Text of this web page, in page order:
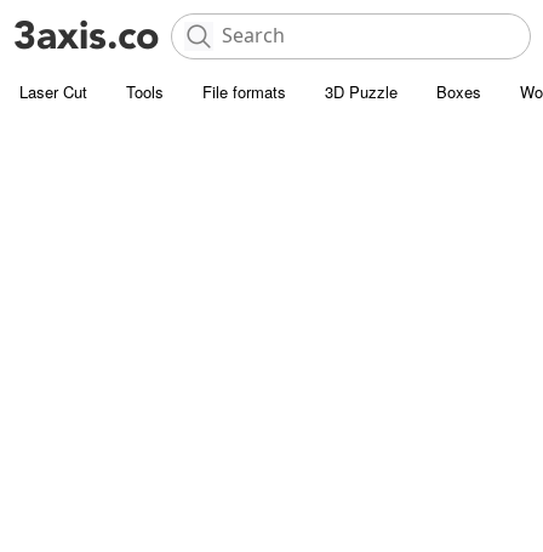
Laser Cut Tools File formats 3D Puzzle Boxes